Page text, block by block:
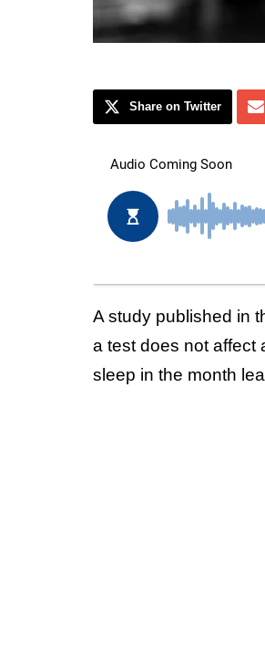
Share on Twitter
A study published in
a test does not affect
sleep in the month